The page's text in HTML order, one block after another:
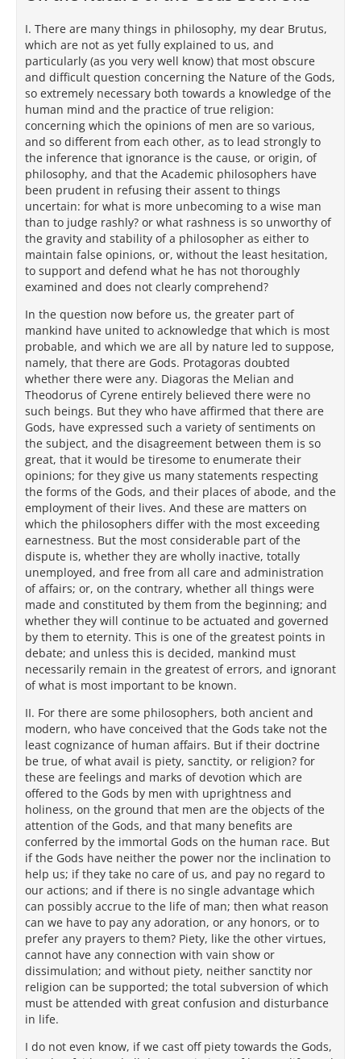
I. There are many things in philosophy, my dear Brutus,
which are not as yet fully explained to us, and
particularly (as you very well know) that most obscure
and difficult question concerning the Nature of the Gods,
so extremely necessary both towards a knowledge of the
human mind and the practice of true religion:
concerning which the opinions of men are so various,
and so different from each other, as to lead strongly to
the inference that ignorance is the cause, or origin, of
philosophy, and that the Academic philosophers have
been prudent in refusing their assent to things
uncertain: for what is more unbecoming to a wise man
than to judge rashly? or what rashness is so unworthy of
the gravity and stability of a philosopher as either to
maintain false opinions, or, without the least hesitation,
to support and defend what he has not thoroughly
examined and does not clearly comprehend?
In the question now before us, the greater part of
mankind have united to acknowledge that which is most
probable, and which we are all by nature led to suppose,
namely, that there are Gods. Protagoras doubted
whether there were any. Diagoras the Melian and
Theodorus of Cyrene entirely believed there were no
such beings. But they who have affirmed that there are
Gods, have expressed such a variety of sentiments on
the subject, and the disagreement between them is so
great, that it would be tiresome to enumerate their
opinions; for they give us many statements respecting
the forms of the Gods, and their places of abode, and the
employment of their lives. And these are matters on
which the philosophers differ with the most exceeding
earnestness. But the most considerable part of the
dispute is, whether they are wholly inactive, totally
unemployed, and free from all care and administration
of affairs; or, on the contrary, whether all things were
made and constituted by them from the beginning; and
whether they will continue to be actuated and governed
by them to eternity. This is one of the greatest points in
debate; and unless this is decided, mankind must
necessarily remain in the greatest of errors, and ignorant
of what is most important to be known.
II. For there are some philosophers, both ancient and
modern, who have conceived that the Gods take not the
least cognizance of human affairs. But if their doctrine
be true, of what avail is piety, sanctity, or religion? for
these are feelings and marks of devotion which are
offered to the Gods by men with uprightness and
holiness, on the ground that men are the objects of the
attention of the Gods, and that many benefits are
conferred by the immortal Gods on the human race. But
if the Gods have neither the power nor the inclination to
help us; if they take no care of us, and pay no regard to
our actions; and if there is no single advantage which
can possibly accrue to the life of man; then what reason
can we have to pay any adoration, or any honors, or to
prefer any prayers to them? Piety, like the other virtues,
cannot have any connection with vain show or
dissimulation; and without piety, neither sanctity nor
religion can be supported; the total subversion of which
must be attended with great confusion and disturbance
in life.
I do not even know, if we cast off piety towards the Gods,